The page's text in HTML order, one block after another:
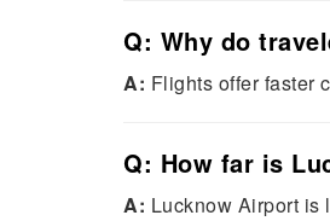
Q: Why do
A: Flights offer faster
Q: How far is
A: Lucknow Airport is